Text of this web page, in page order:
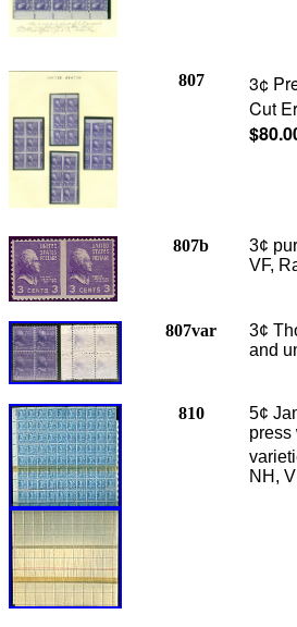
807
3¢
Cut
807b
3¢
VF,
807var
3¢
and
810
5¢
press
NH,